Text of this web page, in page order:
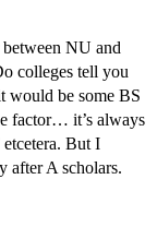
NU and
colleges tell you
would be some BS
factor… it’s always
But I
after A scholars.